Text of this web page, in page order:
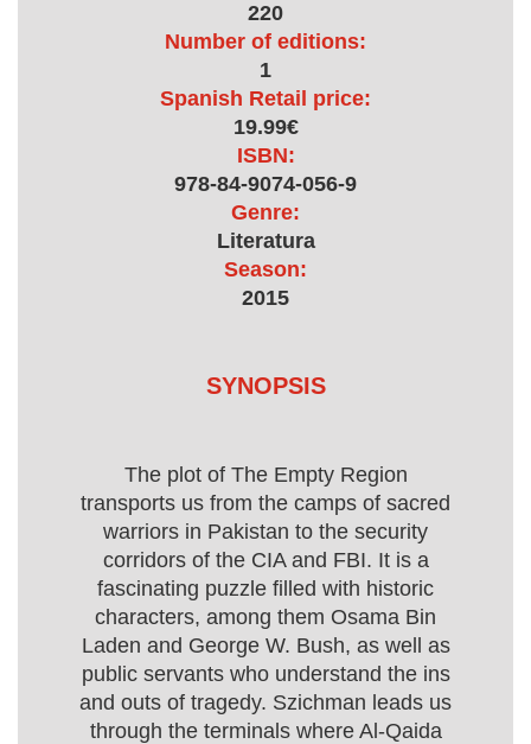
220
Number of editions:
1
Spanish Retail price:
19.99€
ISBN:
978-84-9074-056-9
Genre:
Literatura
Season:
2015
SYNOPSIS
The plot of The Empty Region
transports us from the camps of sacred
warriors in Pakistan to the security
corridors of the CIA and FBI. It is a
fascinating puzzle filled with historic
characters, among them Osama Bin
Laden and George W. Bush, as well as
public servants who understand the ins
and outs of tragedy. Szichman leads us
through the terminals where Al-Qaida